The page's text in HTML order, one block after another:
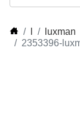
luxman
2353396-